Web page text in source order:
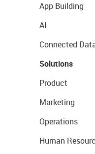
App Building
AI
Connected
Solutions
Product
Marketing
Operations
Human